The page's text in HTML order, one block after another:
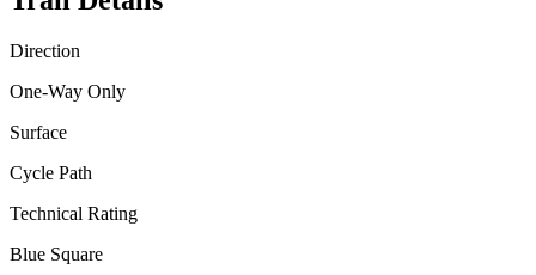
Direction
One-Way Only
Surface
Cycle Path
Technical Rating
Blue Square